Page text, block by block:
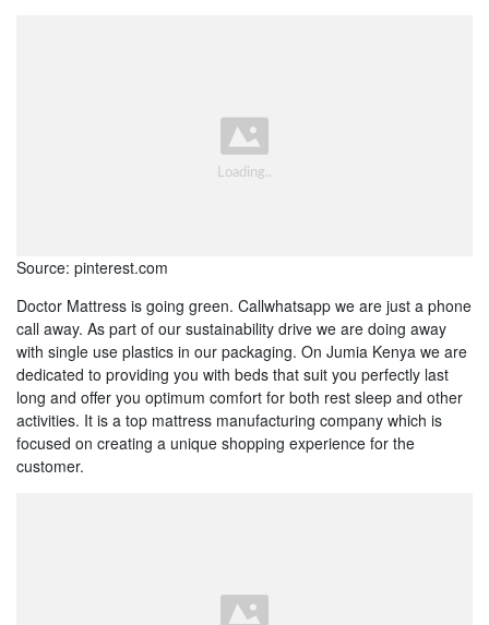
Source: pinterest.com
Doctor Mattress is going green. Callwhatsapp we are just a phone
call away. As part of our sustainability drive we are doing away
with single use plastics in our packaging. On Jumia Kenya we are
dedicated to providing you with beds that suit you perfectly last
long and offer you optimum comfort for both rest sleep and other
activities. It is a top mattress manufacturing company which is
focused on creating a unique shopping experience for the
customer.